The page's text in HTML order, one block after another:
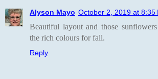
Alyson Mayo October 2, 2019 at 8:35
Beautiful layout and those
the rich colours for fall.
Reply